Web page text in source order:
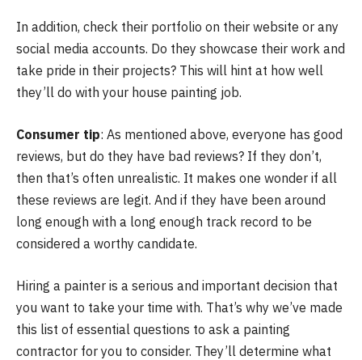
In addition, check their portfolio on their website or any
social media accounts. Do they showcase their work and
take pride in their projects? This will hint at how well
they’ll do with your house painting job.
Consumer tip: As mentioned above, everyone has good
reviews, but do they have bad reviews? If they don’t,
then that’s often unrealistic. It makes one wonder if all
these reviews are legit. And if they have been around
long enough with a long enough track record to be
considered a worthy candidate.
Hiring a painter is a serious and important decision that
you want to take your time with. That’s why we’ve made
this list of essential questions to ask a painting
contractor for you to consider. They’ll determine what